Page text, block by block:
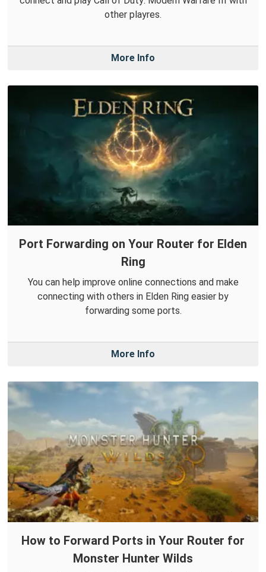
other playres.
More Info
Port Forwarding on Your Router for Elden
Ring
You can help improve online connections and make
connecting with others in Elden Ring easier by
forwarding some ports.
More Info
How to Forward Ports in Your Router for
Monster Hunter Wilds